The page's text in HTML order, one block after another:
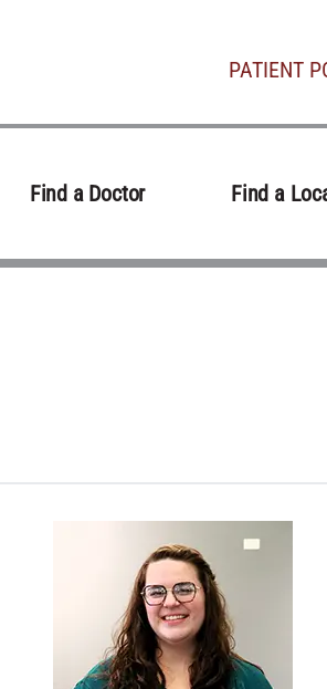
PATIENT
Find a Doctor Find a